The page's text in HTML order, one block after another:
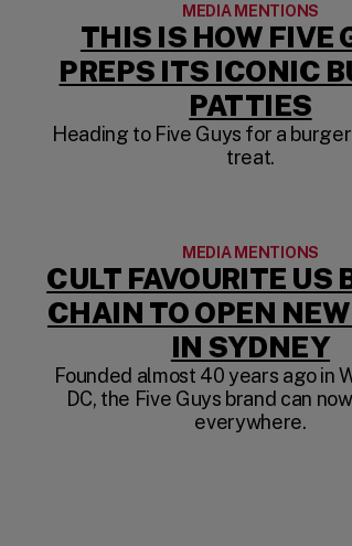
IN A NEW TAB)
MEDIA MENTIONS
THIS IS HOW FIVE
PREPS ITS ICONIC
PATTIES
Heading to Five Guys for a
treat.
TAB)
MEDIA MENTIONS
CULT FAVOURITE US
CHAIN TO OPEN
IN SYDNEY
F ounded almost 40 years ago in
DC, the Five Guys brand can
everywhere.